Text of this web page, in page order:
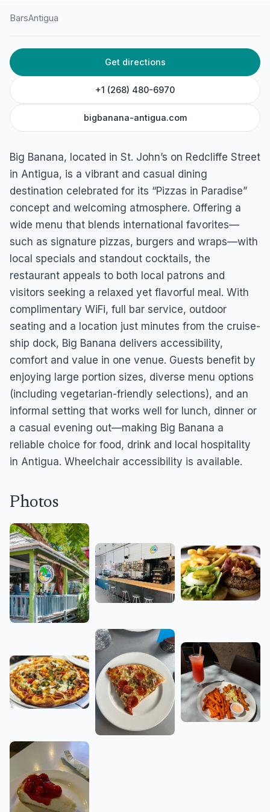
HOME
Big Banana
Redcliffe Street, Antigua
BarsAntigua
Get directions
+1 (268) 480-6970
bigbanana-antigua.com
Big Banana, located in St. John’s on Redcliffe Street
in Antigua, is a vibrant and casual dining
destination celebrated for its “Pizzas in Paradise”
concept and welcoming atmosphere. Offering a
wide menu that blends international favorites—
such as signature pizzas, burgers and wraps—with
local specials and standout cocktails, the
restaurant appeals to both local patrons and
visitors seeking a relaxed yet flavorful meal. With
complimentary WiFi, full bar service, outdoor
seating and a location just minutes from the cruise-
ship dock, Big Banana delivers accessibility,
comfort and value in one venue. Guests benefit by
enjoying large portion sizes, diverse menu options
(including vegetarian-friendly selections), and an
informal setting that works well for lunch, dinner or
a casual evening out—making Big Banana a
reliable choice for food, drink and local hospitality
in Antigua. Wheelchair accessibility is available.
Photos